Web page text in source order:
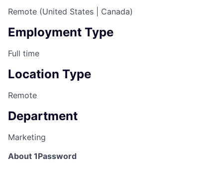
Remote (United States | Canada)
Employment Type
Full time
Location Type
Remote
Department
Marketing
About 1Password